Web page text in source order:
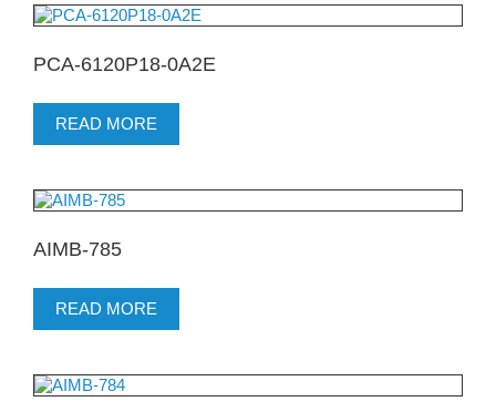
PCA-6120P18-0A2E
READ MORE
AIMB-785
READ MORE